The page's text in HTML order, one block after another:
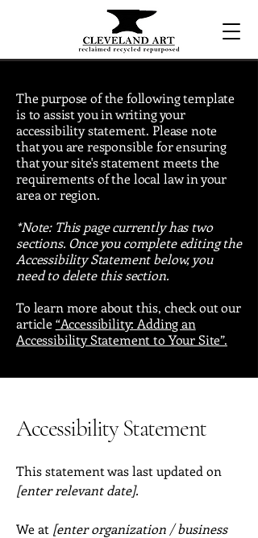
The purpose of the following template
is to assist you in writing your
accessibility statement. Please note
that you are responsible for ensuring
that your site's statement meets the
requirements of the local law in your
area or region.
*Note: This page currently has two
sections. Once you complete editing the
Accessibility Statement below, you
need to delete this section.
To learn more about this, check out our
article“Accessibility: Adding an
Accessibility Statement to Your Site”.
Accessibility Statement
This statement was last updated on
[enter relevant date].
We at [enter organization / business